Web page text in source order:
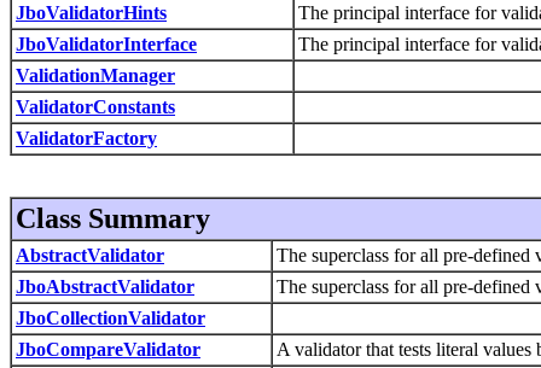
JboValidatorHints
The principal interface for
JboValidatorInterface
The principal interface for
ValidationManager
ValidatorConstants
ValidatorFactory
Class Summary
AbstractValidator
The superclass for all pre-defined
JboAbstractValidator
The superclass for all pre-defined
JboCollectionValidator
JboCompareValidator
A validator that tests literal